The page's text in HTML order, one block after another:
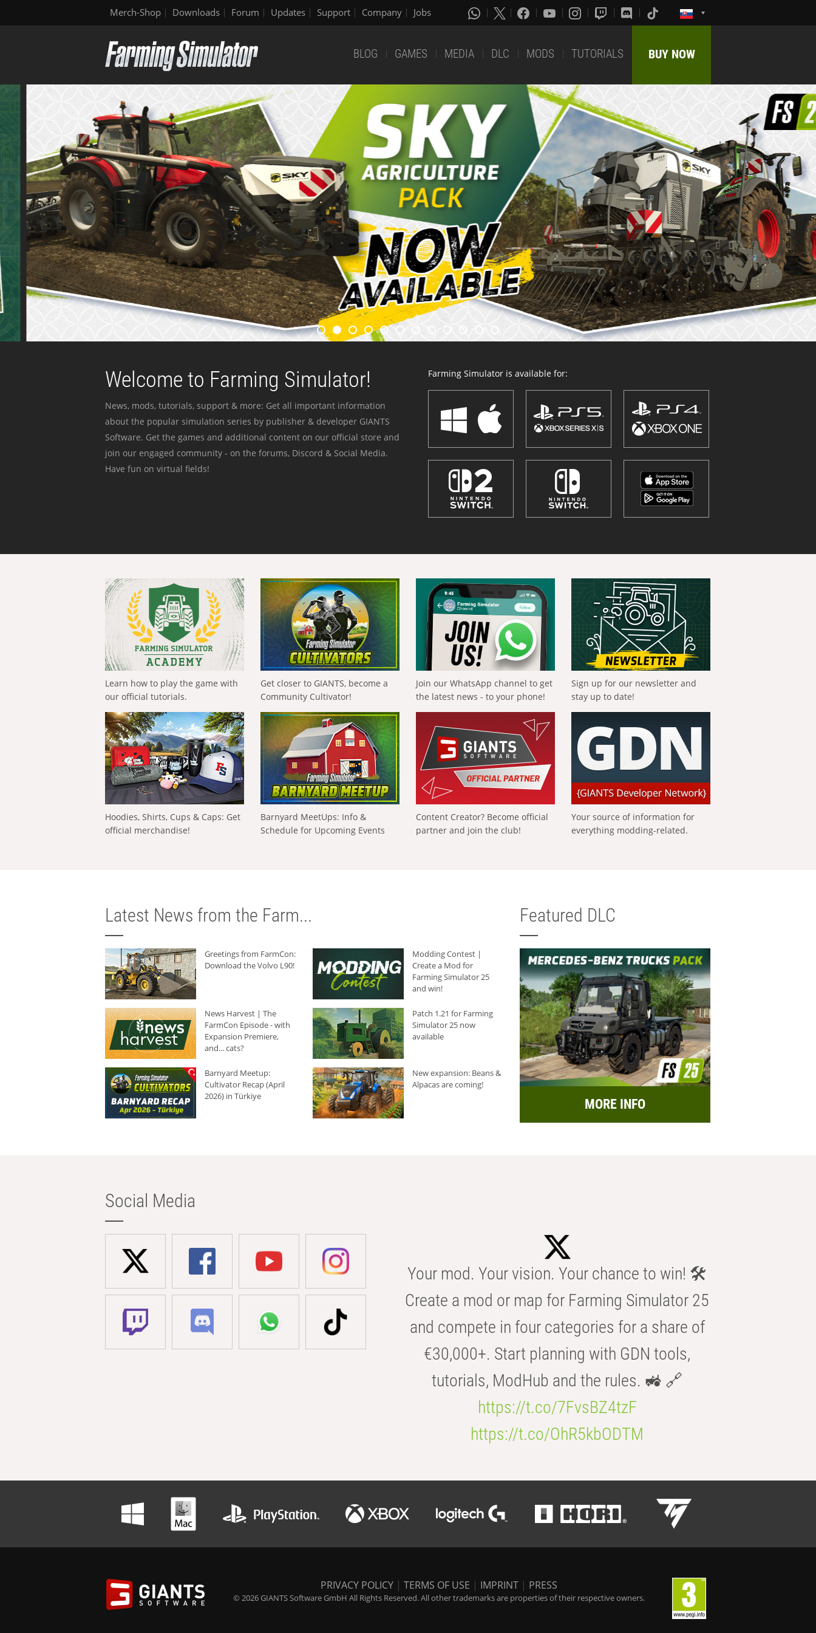
Merch-Shop Downloads Forum Updates Support Company Jobs
BLOG GAMES MEDIA DLC MODS TUTORIALS BUY NOW
Welcome to Farming Simulator!
News, mods, tutorials, support & more: Get all important information
about the popular simulation series by publisher & developer GIANTS
Software. Get the games and additional content on our official store and
join our engaged community - on the forums, Discord & Social Media.
Have fun on virtual fields!
Farming Simulator is available for:
Learn how to play the game with
our official tutorials.
Get closer to GIANTS, become a
Community Cultivator!
Join our WhatsApp channel to get
the latest news - to your phone!
Sign up for our newsletter and
stay up to date!
Hoodies, Shirts, Cups & Caps: Get
official merchandise!
Barnyard MeetUps: Info &
Schedule for Upcoming Events
Content Creator? Become official
partner and join the club!
Your source of information for
everything modding-related.
Latest News from the Farm...
Greetings from FarmCon:
Download the Volvo L90!
Modding Contest |
Create a Mod for
Farming Simulator 25
and win!
News Harvest | The
FarmCon Episode - with
Expansion Premiere,
and... cats?
Patch 1.21 for Farming
Simulator 25 now
available
Barnyard Meetup:
Cultivator Recap (April
2026) in Türkiye
New expansion: Beans &
Alpacas are coming!
Featured DLC
MORE INFO
Social Media
Your mod. Your vision. Your chance to win! 🛠️
Create a mod or map for Farming Simulator 25
and compete in four categories for a share of
€30,000+. Start planning with GDN tools,
tutorials, ModHub and the rules. 🚜 🔗
https://t.co/7FvsBZ4tzF
https://t.co/OhR5kbODTM
PRIVACY POLICY | TERMS OF USE | IMPRINT | PRESS
© 2026 GIANTS Software GmbH All Rights Reserved. All other trademarks are properties of their respective owners.